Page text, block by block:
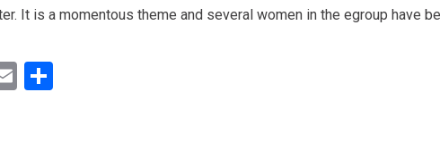
It is a momentous theme and several women in the egroup have
Email